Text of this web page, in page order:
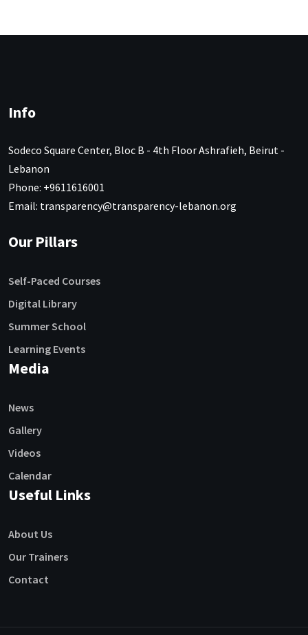
Info
Sodeco Square Center, Bloc B - 4th Floor Ashrafieh, Beirut -
Lebanon
Phone: +9611616001
Email: transparency@transparency-lebanon.org
Our Pillars
Self-Paced Courses
Digital Library
Summer School
Learning Events
Media
News
Gallery
Videos
Calendar
Useful Links
About Us
Our Trainers
Contact